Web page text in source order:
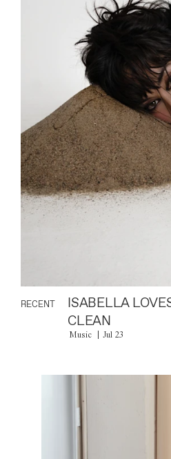
RECENT
ISABELLA
CLEAN
Music Jul 23